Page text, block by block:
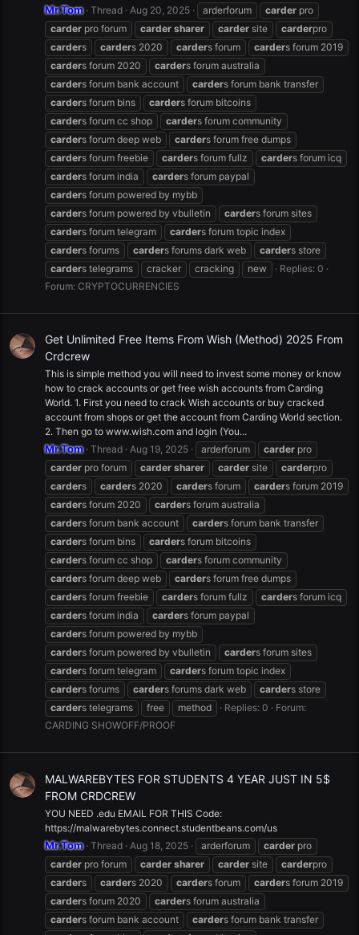
Mr.Tom Thread Aug 20, 2025 arderforum carder pro
carder pro forum carder sharer carder site carderpro
carders carders 2020 carders forum carders forum 2019
carders forum 2020 carders forum australia
carders forum bank account carders forum bank transfer
carders forum bins carders forum bitcoins
carders forum cc shop carders forum community
carders forum deep web carders forum free dumps
carders forum freebie carders forum fullz carders forum icq
carders forum india carders forum paypal
carders forum powered by mybb
carders forum powered by vbulletin carders forum sites
carders forum telegram carders forum topic index
carders forums carders forums dark web carders store
carders telegrams cracker cracking new
Replies: 0
Forum: CRYPTOCURRENCIES
Get Unlimited Free Items From Wish (Method) 2025 From
Crdcrew
This is simple method you will need to invest some money or know
how to crack accounts or get free wish accounts from Carding
World. 1. First you need to crack Wish accounts or buy cracked
account from shops or get the account from Carding World section.
2. Then go to www.wish.com and login (You...
Mr.Tom Thread Aug 19, 2025 arderforum carder pro
carder pro forum carder sharer carder site carderpro
carders carders 2020 carders forum carders forum 2019
carders forum 2020 carders forum australia
carders forum bank account carders forum bank transfer
carders forum bins carders forum bitcoins
carders forum cc shop carders forum community
carders forum deep web carders forum free dumps
carders forum freebie carders forum fullz carders forum icq
carders forum india carders forum paypal
carders forum powered by mybb
carders forum powered by vbulletin carders forum sites
carders forum telegram carders forum topic index
carders forums carders forums dark web carders store
carders telegrams free method Replies: 0
Forum:
CARDING SHOWOFF/PROOF
MALWAREBYTES FOR STUDENTS 4 YEAR JUST IN 5$
FROM CRDCREW
YOU NEED .edu EMAIL FOR THIS Code:
https://malwarebytes.connect.studentbeans.com/us
Mr.Tom Thread Aug 18, 2025 arderforum carder pro
carder pro forum carder sharer carder site carderpro
carders carders 2020 carders forum carders forum 2019
carders forum 2020 carders forum australia
carders forum bank account carders forum bank transfer